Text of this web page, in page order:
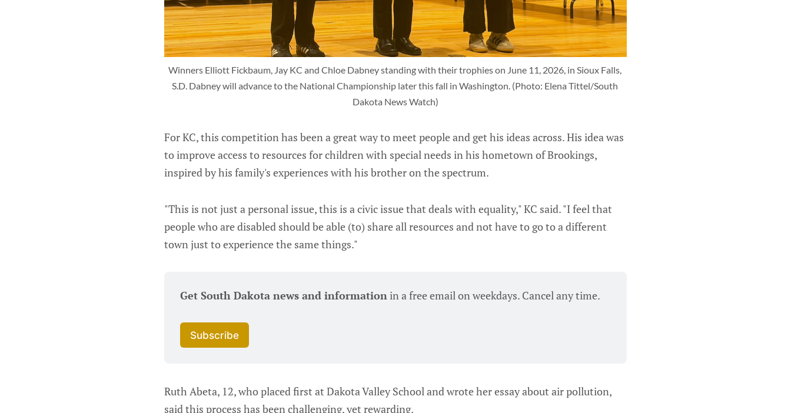
Winners Elliott Fickbaum, Jay KC and Chloe Dabney standing with their trophies on June 11, 2026, in Sioux Falls,
S.D. Dabney will advance to the National Championship later this fall in Washington. (Photo: Elena Tittel/South
Dakota News Watch)
For KC, this competition has been a great way to meet people and get his ideas across. His idea was
to improve access to resources for children with special needs in his hometown of Brookings,
inspired by his family's experiences with his brother on the spectrum.
"This is not just a personal issue, this is a civic issue that deals with equality," KC said. "I feel that
people who are disabled should be able (to) share all resources and not have to go to a different
town just to experience the same things."
Get South Dakota news and information in a free email on weekdays. Cancel any time.
Subscribe
Ruth Abeta, 12, who placed first at Dakota Valley School and wrote her essay about air pollution,
said this process has been challenging, yet rewarding.